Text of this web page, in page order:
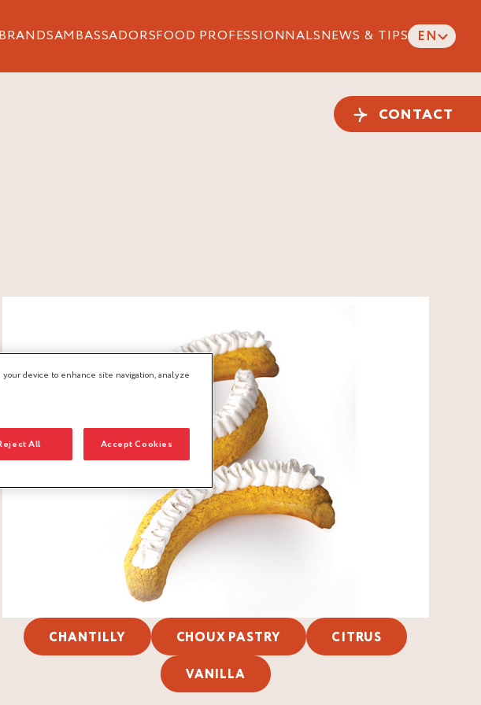
BRANDSAMBASSADORSFOOD PROFESSIONNALSNEWS & TIPS EN
CONTACT
CHANTILLY CHOUX PASTRY CITRUS
VANILLA
device to enhance site navigation, analyze
All Accept Cookies